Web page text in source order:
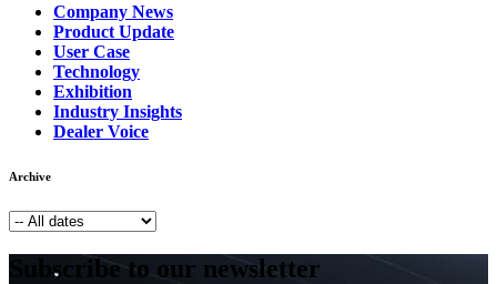
Company News
Product Update
User Case
Technology
Exhibition
Industry Insights
Dealer Voice
Archive
Subscribe to our newsletter